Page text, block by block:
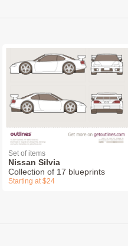
Set of items
Nissan Silvia
Collection of 17 blueprints
Starting at $24